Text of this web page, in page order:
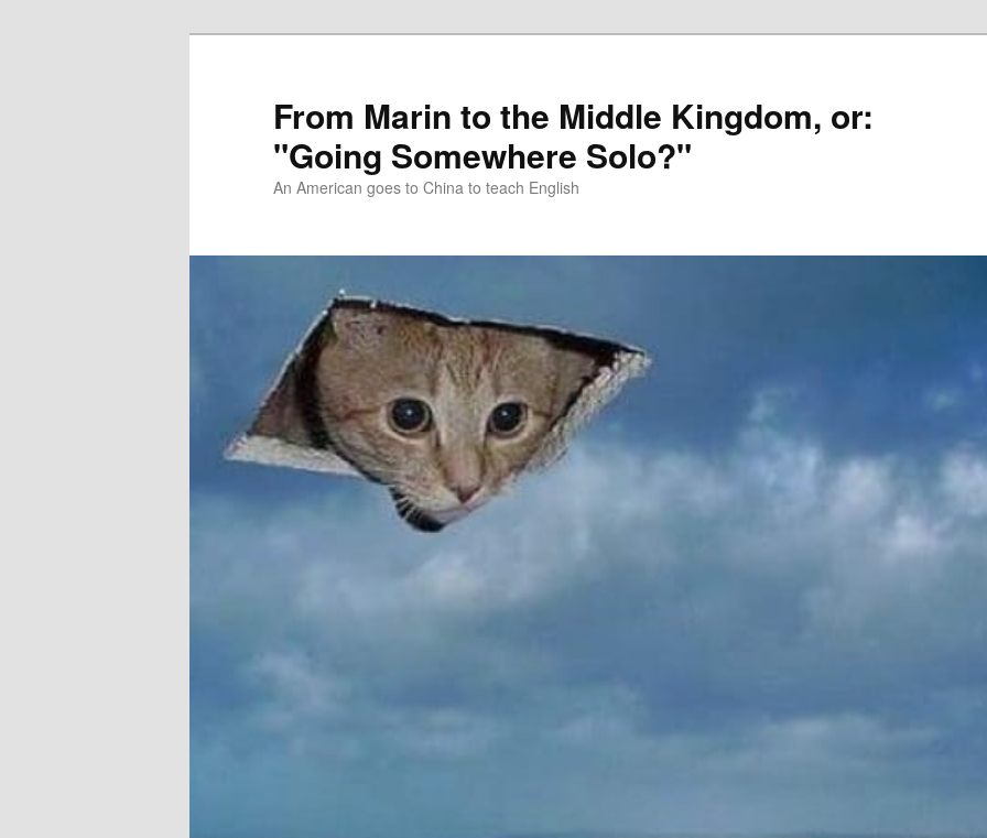
From Marin to the Middle Kingdom, or:
"Going Somewhere Solo?"
An American goes to China to teach English